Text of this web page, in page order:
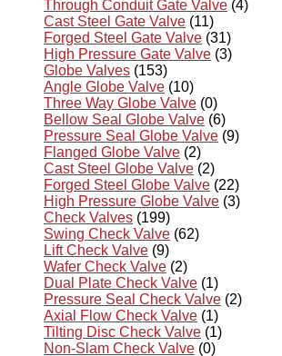
Through Conduit Gate Valve (4)
Cast Steel Gate Valve (11)
Forged Steel Gate Valve (31)
High Pressure Gate Valve (3)
Globe Valves (153)
Angle Globe Valve (10)
Three Way Globe Valve (0)
Bellow Seal Globe Valve (6)
Pressure Seal Globe Valve (9)
Flanged Globe Valve (2)
Cast Steel Globe Valve (2)
Forged Steel Globe Valve (22)
High Pressure Globe Valve (3)
Check Valves (199)
Swing Check Valve (62)
Lift Check Valve (9)
Wafer Check Valve (2)
Dual Plate Check Valve (1)
Pressure Seal Check Valve (2)
Axial Flow Check Valve (1)
Tilting Disc Check Valve (1)
Non-Slam Check Valve (0)